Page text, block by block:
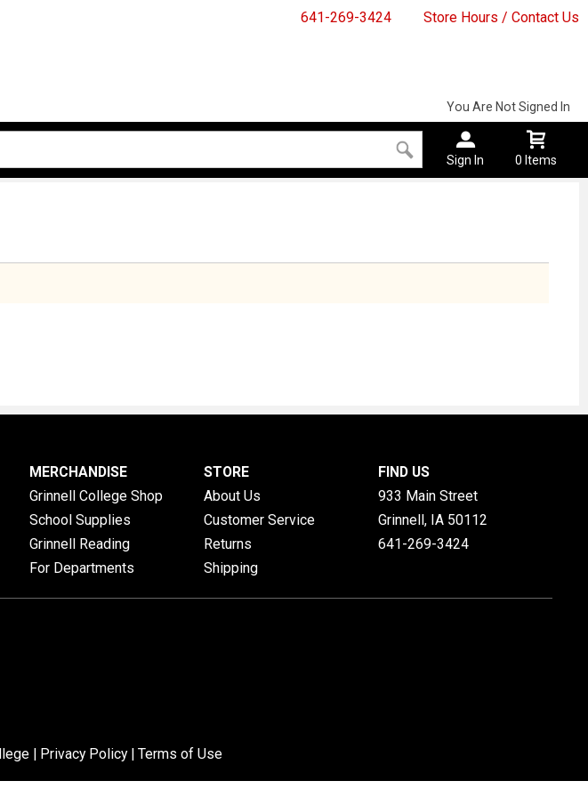
641-269-3424 Store Hours / Contact Us
You Are Not Signed In
Sign In 0 Items
MERCHANDISE
Grinnell College Shop
School Supplies
Grinnell Reading
For Departments
STORE
About Us
Customer Service
Returns
Shipping
FIND US
933 Main Street
Grinnell, IA 50112
641-269-3424
| Privacy Policy| Terms of Use